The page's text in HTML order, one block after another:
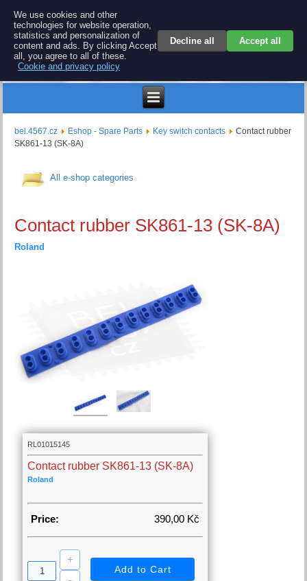
BEL 4567 electronics
Repair and spare parts for electronics keyboards
bel.4567.cz Eshop - Spare Parts Key switch contacts
Contact rubber
SK861-13 (SK-8A)
All e-shop categories
Contact rubber SK861-13 (SK-8A)
Roland
RL01015145
Contact rubber SK861-13 (SK-8A)
Roland
Price: 390,00 Kč
We use cookies and other
technologies for website operation,
statistics and personalization of
content and ads. By clicking Accept
all, you agree to all of these.
Cookie and privacy policy
Decline all Accept all